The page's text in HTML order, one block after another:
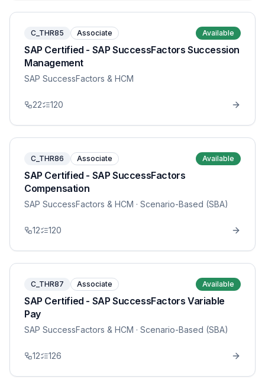
C_THR85 Associate Available
SAP Certified - SAP SuccessFactors Succession
Management
SAP SuccessFactors & HCM
22 120
C_THR86 Associate Available
SAP Certified - SAP SuccessFactors
Compensation
SAP SuccessFactors & HCM · Scenario-Based (SBA)
12 120
C_THR87 Associate Available
SAP Certified - SAP SuccessFactors Variable
Pay
SAP SuccessFactors & HCM · Scenario-Based (SBA)
12 126